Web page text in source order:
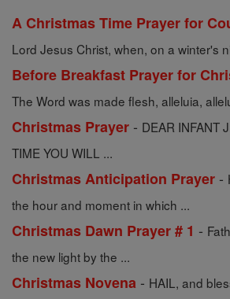
A Christmas Time Prayer for
Lord Jesus Christ, when, on a winter's
Before Breakfast Prayer for
The Word was made flesh, alleluia,
Christmas Prayer - DEAR INFANT
TIME YOU WILL ...
Christmas Anticipation Prayer -
the hour and moment in which ...
Christmas Dawn Prayer # 1 -
the new light by the ...
Christmas Novena - HAIL, and